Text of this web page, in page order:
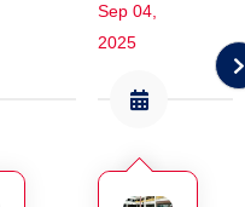
Sep 04,
2025